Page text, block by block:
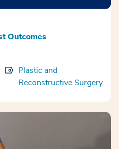
Outcomes
Plastic and
Reconstructive Surgery